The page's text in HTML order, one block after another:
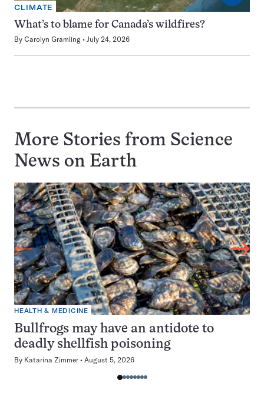
CLIMATE
What’s to blame for Canada’s wildfires?
By Carolyn Gramling July 24, 2026
More Stories from Science
News on Earth
HEALTH & MEDICINE
Bullfrogs may have an antidote to
deadly shellfish poisoning
By Katarina Zimmer August 5, 2026